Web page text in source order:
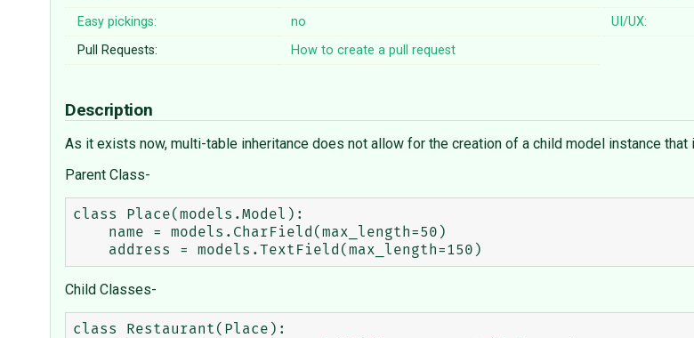
Easy pickings:
no UI/UX:
Pull Requests:
How to create a pull request
Description
As it exists now, multi-table inheritance does not allow for the creation of a child model instance
Parent Class-
class Place(models.Model):
Child Classes-
class Restaurant(Place):